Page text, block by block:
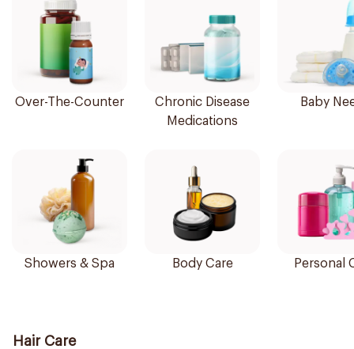
Over-The-Counter
Chronic Disease
Medications
Baby
Showers & Spa Body Care Personal
Hair Care